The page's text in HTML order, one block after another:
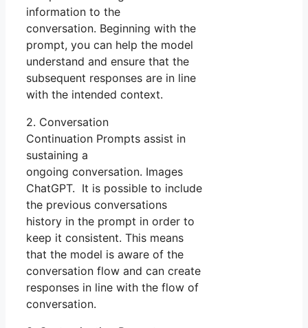
information to the
conversation. Beginning with the
prompt, you can help the model
understand and ensure that the
subsequent responses are in line
with the intended context.
2. Conversation
Continuation Prompts assist in
sustaining a
ongoing conversation. Images
ChatGPT. It is possible to include
the previous conversations
history in the prompt in order to
keep it consistent. This means
that the model is aware of the
conversation flow and can create
responses in line with the flow of
conversation.